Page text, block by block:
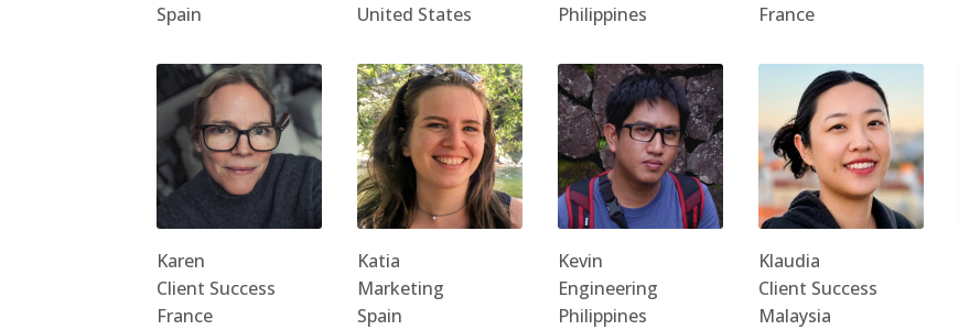
Spain
United States
Philippines
France
Karen
Client Success
France
Katia
Marketing
Spain
Kevin
Engineering
Philippines
Klaudia
Client Success
Malaysia